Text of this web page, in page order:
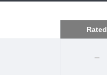
Rated
--